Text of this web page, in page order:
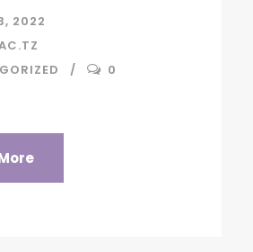
2022
0